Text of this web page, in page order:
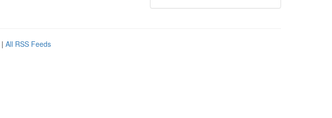
| All RSS Feeds